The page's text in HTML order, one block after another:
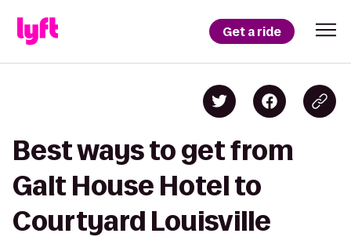
Get a ride
Best ways to get from
Galt House Hotel to
Courtyard Louisville